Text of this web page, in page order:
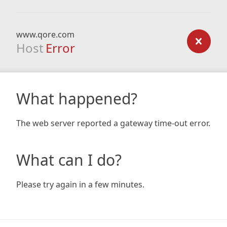
www.qore.com
Host Error
What happened?
The web server reported a gateway time-out error.
What can I do?
Please try again in a few minutes.